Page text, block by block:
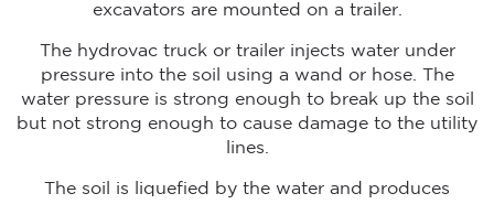
excavators are mounted on a trailer.
The hydrovac truck or trailer injects water under
pressure into the soil using a wand or hose. The
water pressure is strong enough to break up the soil
but not strong enough to cause damage to the utility
lines.
The soil is liquefied by the water and produces